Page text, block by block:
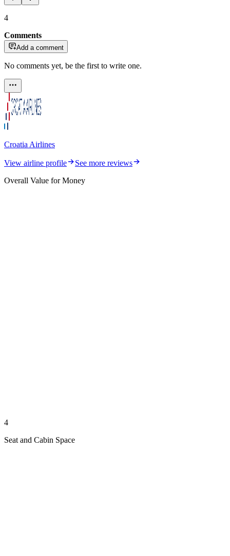
4
Comments
Add a comment
No comments yet, be the first to write one.
Croatia Airlines
View airline profile
See more reviews
Overall Value for Money
4
Seat and Cabin Space